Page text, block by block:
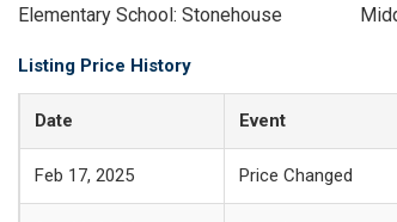
Elementary School: Stonehouse
Listing Price History
Date Event
Feb 17, 2025 Price Changed